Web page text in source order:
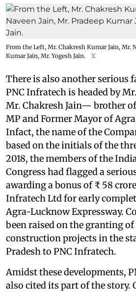
From the Left, Mr. Chakresh Kumar Jain, Mr.
Kumar Jain, Mr. Yogesh Jain.
X
There is also another serious
PNC Infratech is headed by
Mr. Chakresh Jain— brother of
MP and Former Mayor of
Infact, the name of the
based on the initials of the
2018, the members of the
Congress had flagged a
awarding a bonus of ₹ 58
Infratech Ltd for early
Agra-Lucknow Expressway.
been raised on the granting
construction projects in the
Pradesh to PNC Infratech.
Amidst these developments,
also cited its part of the story.